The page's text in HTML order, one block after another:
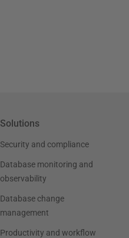
Solutions
Security and compliance
Database monitoring and
observability
Database change
management
Productivity and workflow